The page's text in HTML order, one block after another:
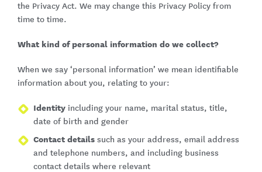
the Privacy Act. We may change this Privacy Policy from
time to time.
What kind of personal information do we collect?
When we say ‘personal information’ we mean identifiable
information about you, relating to your:
Identity including your name, marital status, title,
date of birth and gender
Contact details such as your address, email address
and telephone numbers, and including business
contact details where relevant